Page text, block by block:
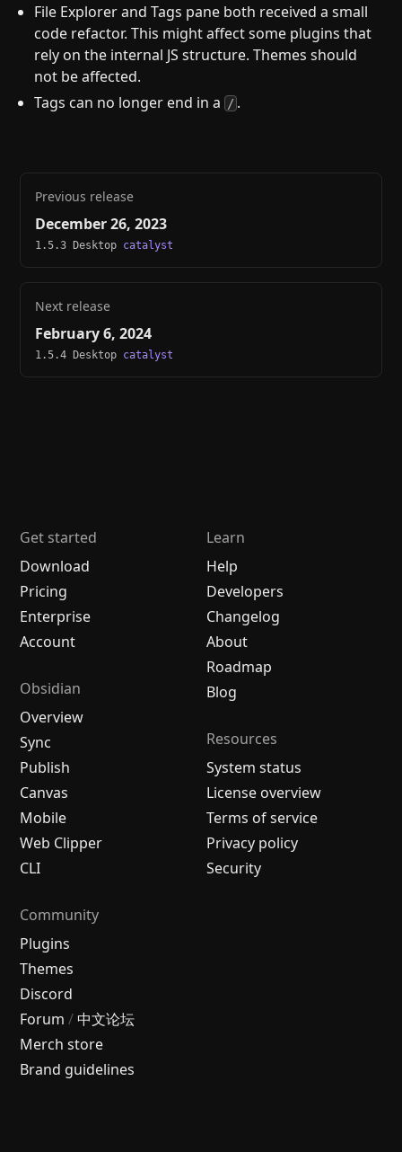
File Explorer and Tags pane both received a small
code refactor. This might affect some plugins that
rely on the internal JS structure. Themes should
not be affected.
Tags can no longer end in a / .
Previous release
December 26, 2023
1.5.3 Desktop catalyst
Next release
February 6, 2024
1.5.4 Desktop catalyst
Get started
Download
Pricing
Enterprise
Account
Obsidian
Overview
Sync
Publish
Canvas
Mobile
Web Clipper
CLI
Learn
Help
Developers
Changelog
About
Roadmap
Blog
Resources
System status
License overview
Terms of service
Privacy policy
Security
Community
Plugins
Themes
Discord
Forum / 中文论坛
Merch store
Brand guidelines